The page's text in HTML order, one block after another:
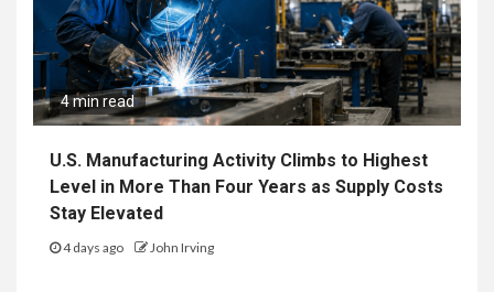
4 min read
U.S. Manufacturing Activity Climbs to Highest
Level in More Than Four Years as Supply Costs
Stay Elevated
4 days ago John Irving